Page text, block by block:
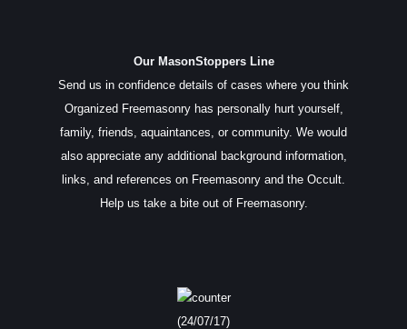
Our MasonStoppers Line
Send us in confidence details of cases where you think
Organized Freemasonry has personally hurt yourself,
family, friends, aquaintances, or community. We would
also appreciate any additional background information,
links, and references on Freemasonry and the Occult.
Help us take a bite out of Freemasonry.
(24/07/17)